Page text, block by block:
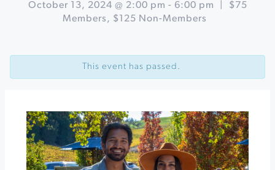
October 13, 2024 @ 2:00 pm - 6:00 pm
$75
Members, $125 Non-Members
Navigation
Olive
Behind
Celebrating
Loire
Diversity
Idlewild
Wines
This event has passed.